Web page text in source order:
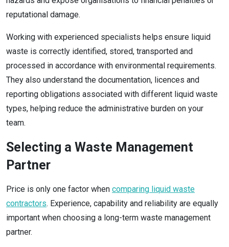
reputational damage.
Working with experienced specialists helps ensure liquid
waste is correctly identified, stored, transported and
processed in accordance with environmental requirements.
They also understand the documentation, licences and
reporting obligations associated with different liquid waste
types, helping reduce the administrative burden on your
team.
Selecting a Waste Management
Partner
Price is only one factor when comparing liquid waste
contractors. Experience, capability and reliability are equally
important when choosing a long-term waste management
partner.